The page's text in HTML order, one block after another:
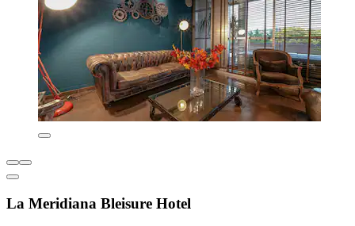
La Meridiana Bleisure Hotel